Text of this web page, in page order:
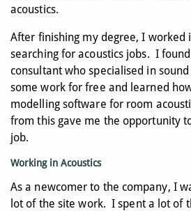
acoustics.
After finishing my degree, I
searching for acoustics jobs. I
consultant who specialised in
some work for free and learned
modelling software for room
from this gave me the opportunity
job.
Working in Acoustics
As a newcomer to the company, I
lot of the site work. I spent a lot of